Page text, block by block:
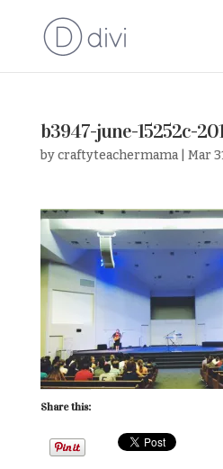
b3947-june-15252c-
bycraftyteachermama| Mar
Share this: